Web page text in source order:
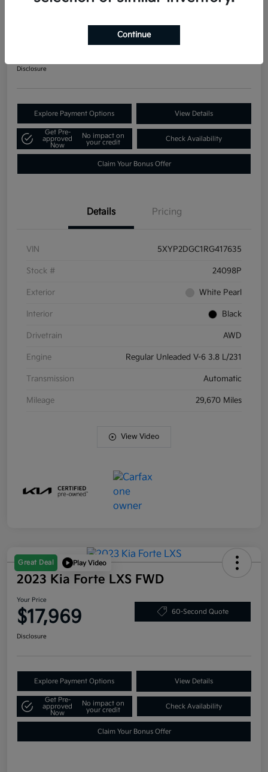
60-Second Quote
Disclosure
Explore Payment Options View Details
Get Pre-
approved
Now
No impact on
your credit
Check Availability
Claim Your Bonus Offer
Details Pricing
VIN 5XYP2DGC1RG417635
Stock # 24098P
Exterior White Pearl
Interior Black
Drivetrain AWD
Engine Regular Unleaded V-6 3.8 L/231
Transmission Automatic
Mileage 29,670 Miles
View Video
Great Deal Play Video
2023 Kia Forte LXS FWD
Your Price
$17,969 60-Second Quote
Disclosure
Explore Payment Options View Details
Get Pre-
approved
Now
No impact on
your credit
Check Availability
Claim Your Bonus Offer
Continue